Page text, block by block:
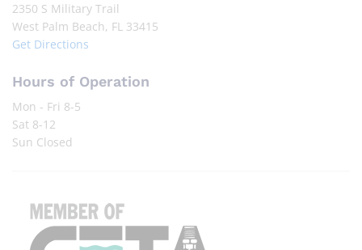
2350 S Military Trail
West Palm Beach, FL 33415
Get Directions
Hours of Operation
Mon - Fri 8-5
Sat 8-12
Sun Closed